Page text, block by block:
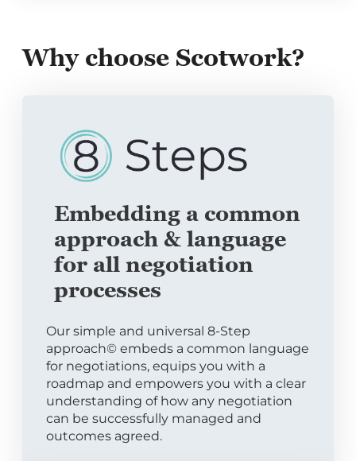
Why choose Scotwork?
Embedding a common
approach & language
for all negotiation
processes
Our simple and universal 8-Step
approach© embeds a common language
for negotiations, equips you with a
roadmap and empowers you with a clear
understanding of how any negotiation
can be successfully managed and
outcomes agreed.